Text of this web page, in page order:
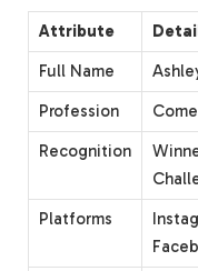
Attribute
Full Name
Profession
Recognition
Platforms